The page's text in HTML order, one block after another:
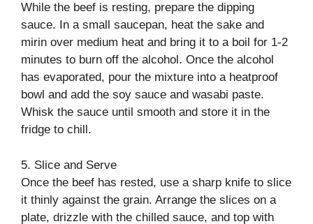
While the beef is resting, prepare the dipping
sauce. In a small saucepan, heat the sake and
mirin over medium heat and bring it to a boil for 1-2
minutes to burn off the alcohol. Once the alcohol
has evaporated, pour the mixture into a heatproof
bowl and add the soy sauce and wasabi paste.
Whisk the sauce until smooth and store it in the
fridge to chill.
5. Slice and Serve
Once the beef has rested, use a sharp knife to slice
it thinly against the grain. Arrange the slices on a
plate, drizzle with the chilled sauce, and top with